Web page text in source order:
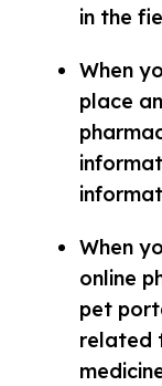
in the
When
place
When
online
pet
related